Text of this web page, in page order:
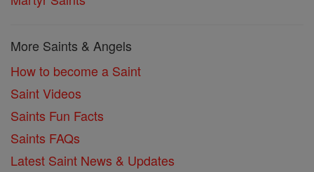
More Saints & Angels
How to become a Saint
Saint Videos
Saints Fun Facts
Saints FAQs
Latest Saint News & Updates